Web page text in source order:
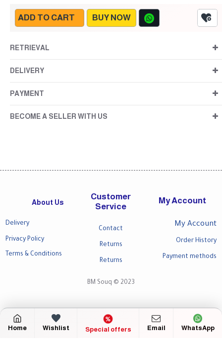
ADD TO CART BUY NOW
RETRIEVAL
DELIVERY
PAYMENT
BECOME A SELLER WITH US
About Us
Delivery
Privacy Policy
Terms & Conditions
Customer
Service
Contact
Returns
Returns
My Account
My Account
Order History
Payment methods
BM Souq © 2023
Home Wishlist Special offers Email WhatsApp